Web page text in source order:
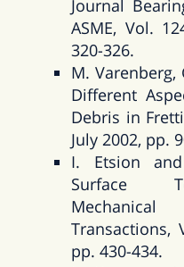
Journal
ASME, Vol.
320-326.
M.
Different
Debris in
July 2002, pp.
I. Etsion
Surface
Transactions,
pp. 430-434.